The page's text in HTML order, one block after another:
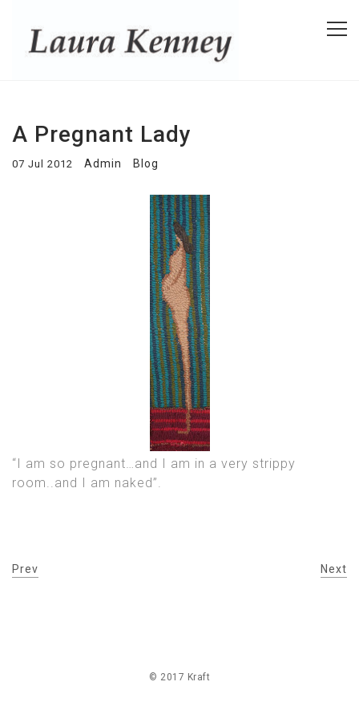
A Pregnant Lady
07 Jul 2012 Admin Blog
“I am so pregnant…and I am in a very strippy
room..and I am naked”.
Prev Next
© 2017 Kraft